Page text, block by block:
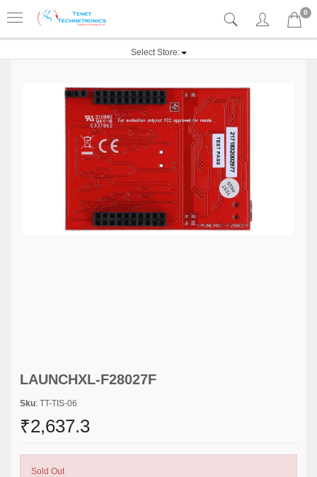
0
Select Store:
LAUNCHXL-F28027F
Sku: TT-TIS-06
₹2,637.3
Sold Out